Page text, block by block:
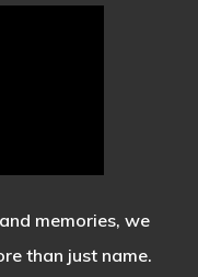
memories, we
than just name.